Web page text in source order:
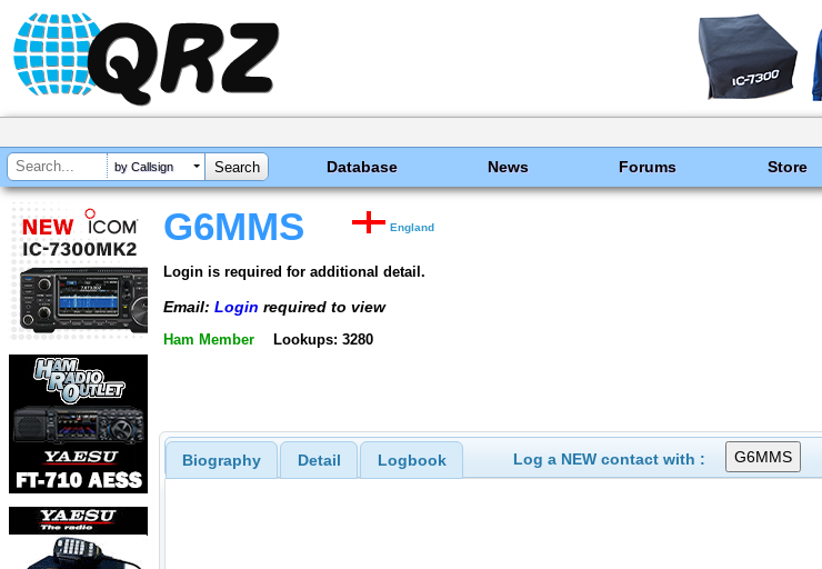
by Callsign Database News Forums Store
G6MMS England
Login is required for additional detail.
Email: Login required to view
Ham Member Lookups: 3280
Biography Detail Logbook Log a NEW contact with :